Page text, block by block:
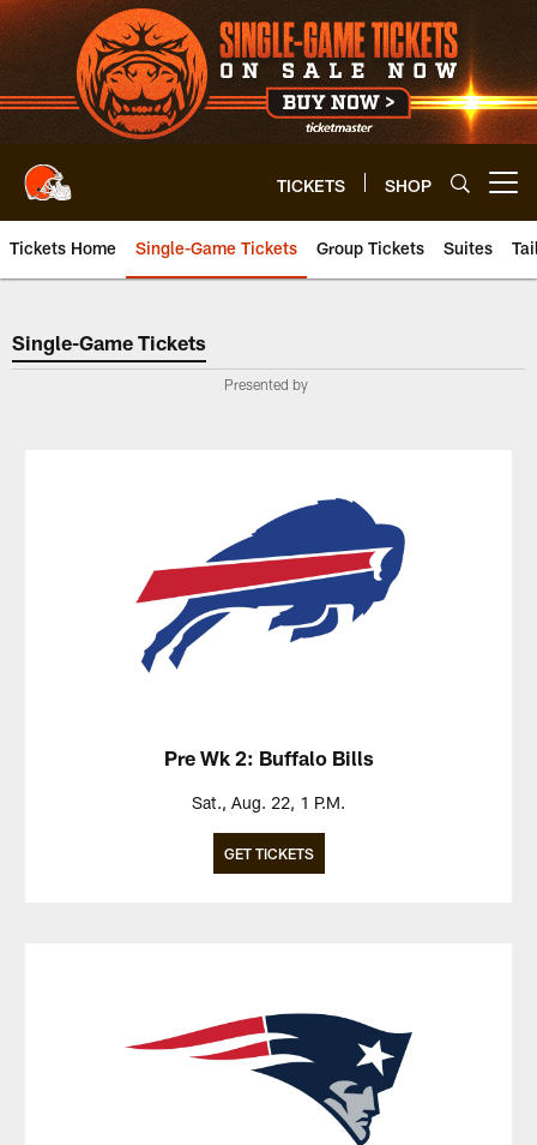
Skip
to
main
content
TICKETS SHOP
Tickets Home Single-Game Tickets Group Tickets Suites
Single-Game Tickets
Single-Game Tickets
Presented by
Pre Wk 2: Buffalo Bills
Sat., Aug. 22, 1 P.M.
GET TICKETS